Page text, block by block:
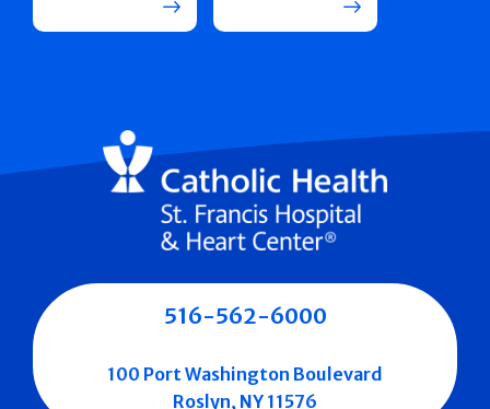
516-562-6000
100 Port Washington Boulevard
Roslyn, NY 11576